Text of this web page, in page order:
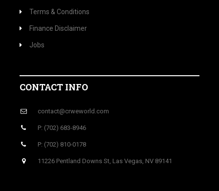
Terms & Conditions
Finance Disclaimer
Jobs
CONTACT INFO
contact@crweworld.com
P: (702) 683-8946
P: (702) 810-0178
11226 Pentland Downs St, Las Vegas, NV 89141